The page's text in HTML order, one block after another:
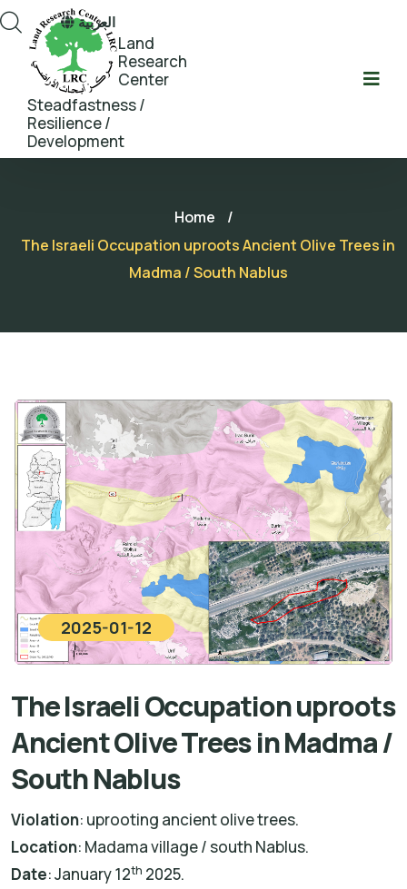
Land
Research
Center
Steadfastness /
Resilience /
Development
العربية
Home
/
The Israeli Occupation uproots Ancient Olive Trees in
Madma / South Nablus
2025-01-12
The Israeli Occupation uproots
Ancient Olive Trees in Madma /
South Nablus
Violation: uprooting ancient olive trees.
Location: Madama village / south Nablus.
Date: January 12th 2025.